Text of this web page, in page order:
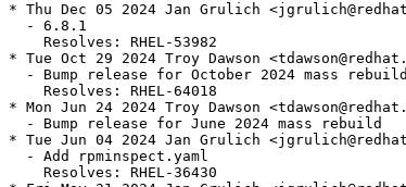
* Thu Dec 05 2024 Jan Grulich
  - 6.8.1
    Resolves: RHEL-53982
* Tue Oct 29 2024 Troy Dawson
- Bump release for October 2024 mass
    Resolves: RHEL-64018
* Mon Jun 24 2024 Troy Dawson
  - Bump release for June 2024 mass rebuild
* Tue Jun 04 2024 Jan Grulich
  - Add rpminspect.yaml
    Resolves: RHEL-36430